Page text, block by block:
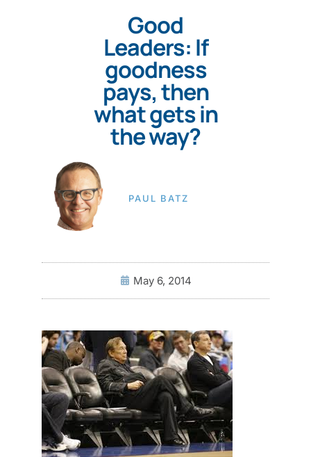
Good
Leaders: If
goodness
pays, then
what gets in
the way?
PAUL BATZ
May 6, 2014